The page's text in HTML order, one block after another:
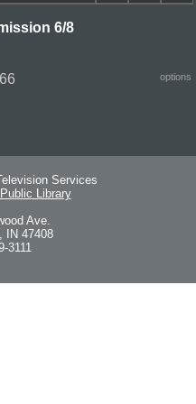
6/8
options
Services
Library
Ave.
IN 47408
3111